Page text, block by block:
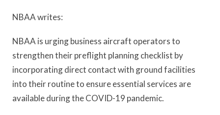
NBAA writes:
NBAA is urging business aircraft operators to
strengthen their preflight planning checklist by
incorporating direct contact with ground facilities
into their routine to ensure essential services are
available during the COVID-19 pandemic.